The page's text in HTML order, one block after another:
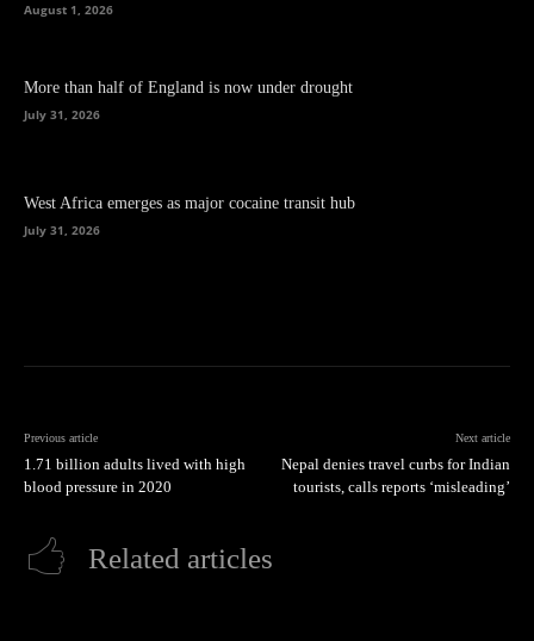
August 1, 2026
More than half of England is now under drought
July 31, 2026
West Africa emerges as major cocaine transit hub
July 31, 2026
Previous article
1.71 billion adults lived with high
blood pressure in 2020
Next article
Nepal denies travel curbs for Indian
tourists, calls reports ‘misleading’
Related articles